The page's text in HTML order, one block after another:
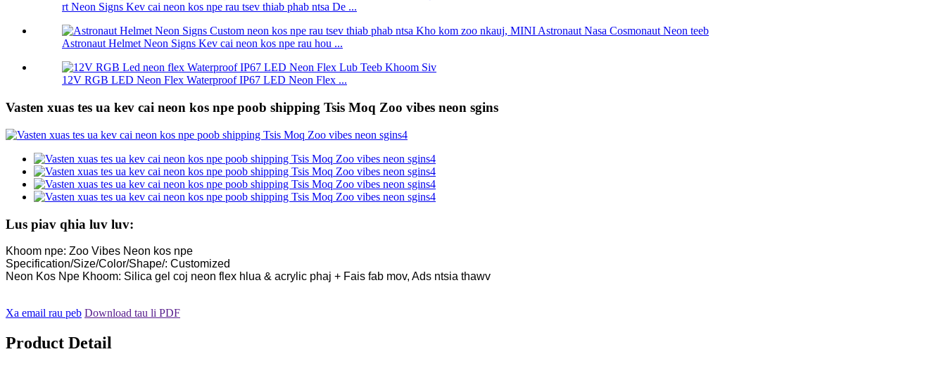
rt Neon Signs Kev cai neon kos npe rau tsev thiab phab ntsa De ...
Astronaut Helmet Neon Signs Kev cai neon kos npe rau hou ...
12V RGB LED Neon Flex Waterproof IP67 LED Neon Flex ...
Vasten xuas tes ua kev cai neon kos npe poob shipping Tsis Moq Zoo vibes neon sgins
Lus piav qhia luv luv:
Khoom npe: Zoo Vibes Neon kos npe
Specification/Size/Color/Shape/: Customized
Neon Kos Npe Khoom: Silica gel coj neon flex hlua & acrylic phaj + Fais fab mov, Ads ntsia thawv
Xa email rau peb Download tau li PDF
Product Detail